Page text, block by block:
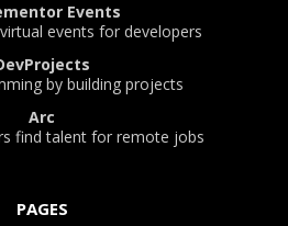
Events
events for developers
by building projects
Arc
find talent for remote jobs
PAGES